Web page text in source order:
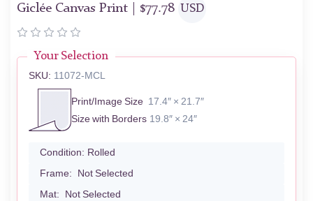
Giclée Canvas Print | $77.78 USD
Your Selection
SKU: 11072-MCL
Print/Image Size 17.4″ × 21.7″
Size with Borders 19.8″ × 24″
Condition: Rolled
Frame: Not Selected
Mat: Not Selected